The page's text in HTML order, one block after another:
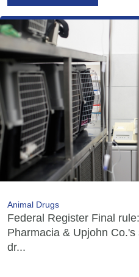
Animal Drugs
Federal Register Final
Pharmacia & Upjohn
dr...